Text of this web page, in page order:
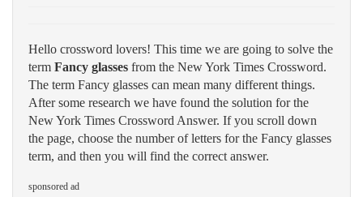
Hello crossword lovers! This time we are going to solve the
term Fancy glasses from the New York Times Crossword.
The term Fancy glasses can mean many different things.
After some research we have found the solution for the
New York Times Crossword Answer. If you scroll down
the page, choose the number of letters for the Fancy glasses
term, and then you will find the correct answer.
sponsored ad